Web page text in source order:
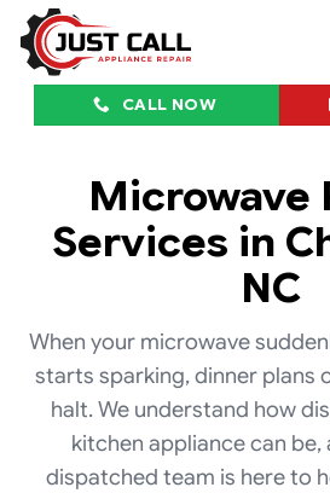
Skip
content
CALL NOW
Microwave
Services in
NC
When your microwave
starts sparking, dinner plans
halt. We understand how
kitchen appliance can be,
dispatched team is here to